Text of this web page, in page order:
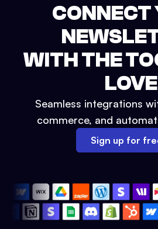
CONNECT
WITH THE
LOVE
Seamless integrations
commerce, and
Sign up for